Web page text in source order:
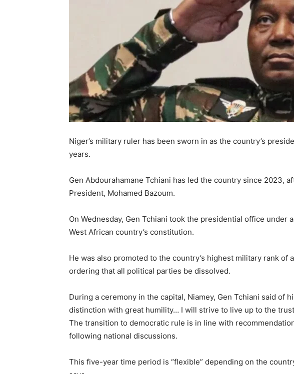
Niger’s military ruler has been sworn in as the country’s
years.
Gen Abdourahamane Tchiani has led the country since 2023,
President, Mohamed Bazoum.
On Wednesday, Gen Tchiani took the presidential office under
West African country’s constitution.
He was also promoted to the country’s highest military rank of
ordering that all political parties be dissolved.
During a ceremony in the capital, Niamey, Gen Tchiani said of
distinction with great humility… I will strive to live up to the trust
The transition to democratic rule is in line with
following national discussions.
This five-year time period is “flexible” depending on the